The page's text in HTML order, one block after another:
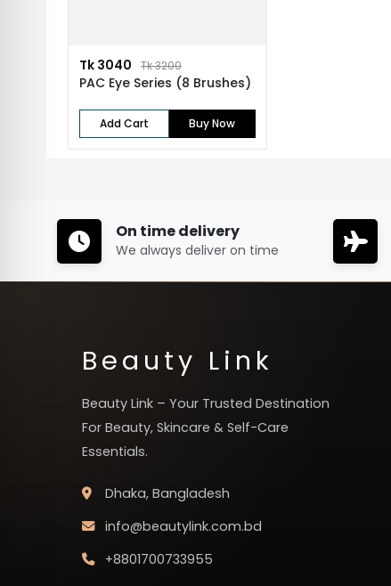
Tk 3040 Tk 3200
PAC Eye Series (8 Brushes)
Add Cart Buy Now
On time delivery
We always deliver on time
Beauty Link
Beauty Link – Your Trusted Destination
For Beauty, Skincare & Self-Care
Essentials.
Dhaka, Bangladesh
info@beautylink.com.bd
+8801700733955